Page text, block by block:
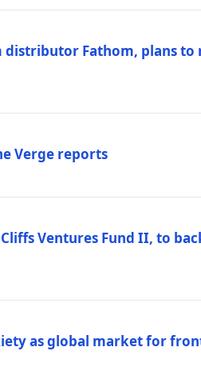
distributor Fathom, plans to
Verge reports
Ventures Fund II, to
as global market for